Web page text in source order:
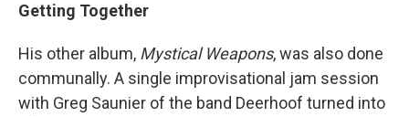
Getting Together
His other album, Mystical Weapons, was also done
communally. A single improvisational jam session
with Greg Saunier of the band Deerhoof turned into